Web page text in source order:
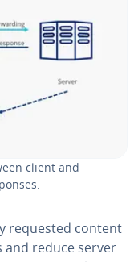
client and
requested content
reduce server